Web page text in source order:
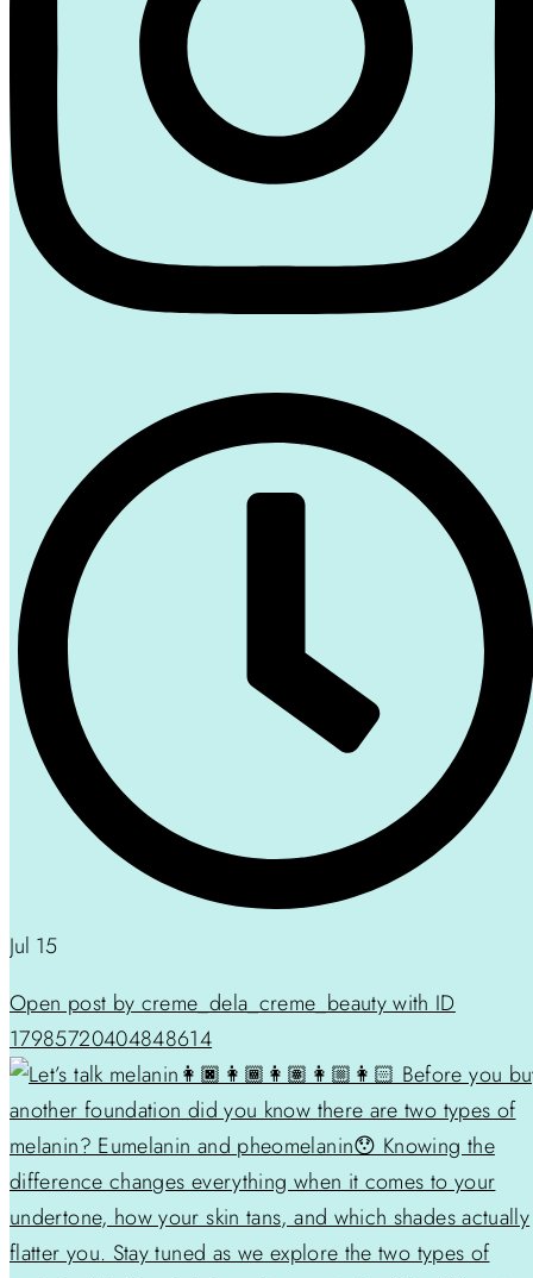
Jul 15
Open post by creme_dela_creme_beauty with ID
17985720404848614